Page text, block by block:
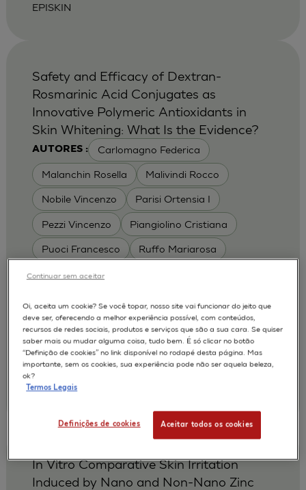
EPISKIN
AUTORES : Carlomagno Federica
Malanchin Rosella Malivindi Rocco
Nobile Vincenzo Parisi Ortensia I
Pezzi Vincenzo Piangiolino Cristiana
Puoci Francesco Ruffo Mariarosa
Scrivano Luca
RHE / RECONSTRUCTED HUMAN
EPIDERMIS
APLICAÇÕES : Depigmentation
Safety and Efficacy of Dextran-
Rosmarinic Acid Conjugates as
Innovative Polymeric Antioxidants in
Skin Whitening: What Is the Evidence?
2017Cosmetics 2017| University of Calabria,
Ro.el.mi. srl, Farcoderm Srl Member of Complife
Group
In Vitro Comparative Skin Irritation
Induced by Nano and Non-Nano Zinc
Oi, aceita um cookie? Se você topar, nosso site vai funcionar do jeito que
deve ser, oferecendo a melhor experiência possível, com conteúdos,
recursos de redes sociais, produtos e serviços que são a sua cara. Se quiser
saber mais ou mudar alguma coisa, tudo bem. É só clicar no botão
“Definição de cookies” no link disponível no rodapé desta página. Mas
importante, sem os cookies, sua experiência pode não ser aquela beleza,
ok?
Termos Legais
Definições de cookies Aceitar todos os cookies
Continuar sem aceitar